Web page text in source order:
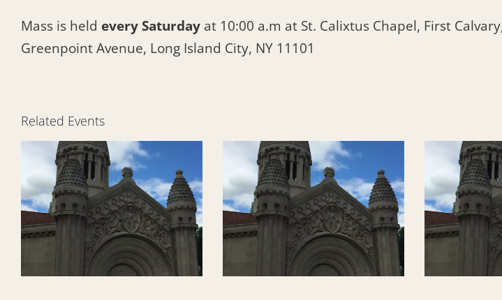
Mass is held every Saturday at 10:00 a.m at St. Calixtus Chapel, First
Greenpoint Avenue, Long Island City, NY 11101
Related Events